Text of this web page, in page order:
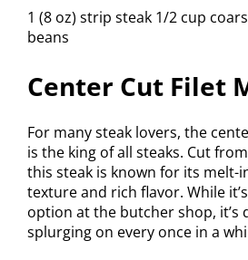
1 (8 oz) strip steak 1/2 cup
beans
Center Cut Filet
For many steak lovers, the
is the king of all steaks. Cut
this steak is known for its melt-
texture and rich flavor. While
option at the butcher shop, it’s
splurging on every once in a